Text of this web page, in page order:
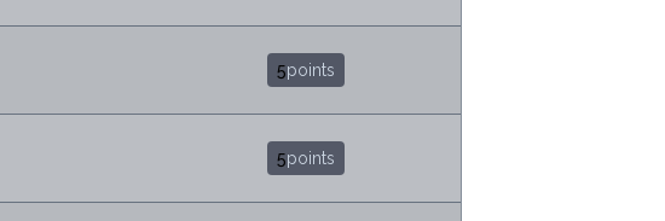
5points
5points